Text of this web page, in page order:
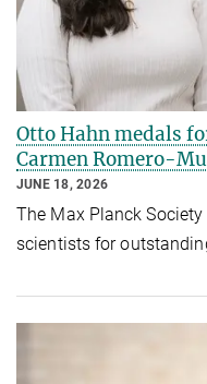
Otto Hahn medals
Carmen Romero-
JUNE 18, 2026
The Max Planck
scientists for